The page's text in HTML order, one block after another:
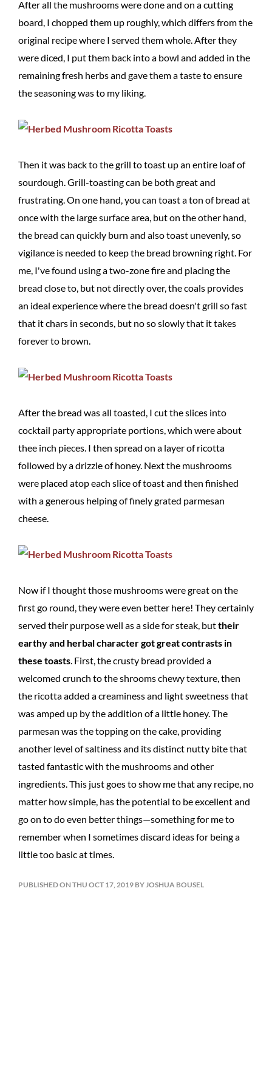
After all the mushrooms were done and on a cutting
board, I chopped them up roughly, which differs from the
original recipe where I served them whole. After they
were diced, I put them back into a bowl and added in the
remaining fresh herbs and gave them a taste to ensure
the seasoning was to my liking.
Then it was back to the grill to toast up an entire loaf of
sourdough. Grill-toasting can be both great and
frustrating. On one hand, you can toast a ton of bread at
once with the large surface area, but on the other hand,
the bread can quickly burn and also toast unevenly, so
vigilance is needed to keep the bread browning right. For
me, I've found using a two-zone fire and placing the
bread close to, but not directly over, the coals provides
an ideal experience where the bread doesn't grill so fast
that it chars in seconds, but no so slowly that it takes
forever to brown.
After the bread was all toasted, I cut the slices into
cocktail party appropriate portions, which were about
thee inch pieces. I then spread on a layer of ricotta
followed by a drizzle of honey. Next the mushrooms
were placed atop each slice of toast and then finished
with a generous helping of finely grated parmesan
cheese.
Now if I thought those mushrooms were great on the
first go round, they were even better here! They certainly
served their purpose well as a side for steak, buttheir
earthy and herbal character got great contrasts in
these toasts. First, the crusty bread provided a
welcomed crunch to the shrooms chewy texture, then
the ricotta added a creaminess and light sweetness that
was amped up by the addition of a little honey. The
parmesan was the topping on the cake, providing
another level of saltiness and its distinct nutty bite that
tasted fantastic with the mushrooms and other
ingredients. This just goes to show me that any recipe, no
matter how simple, has the potential to be excellent and
go on to do even better things—something for me to
remember when I sometimes discard ideas for being a
little too basic at times.
PUBLISHED ON THU OCT 17, 2019 BY JOSHUA BOUSEL